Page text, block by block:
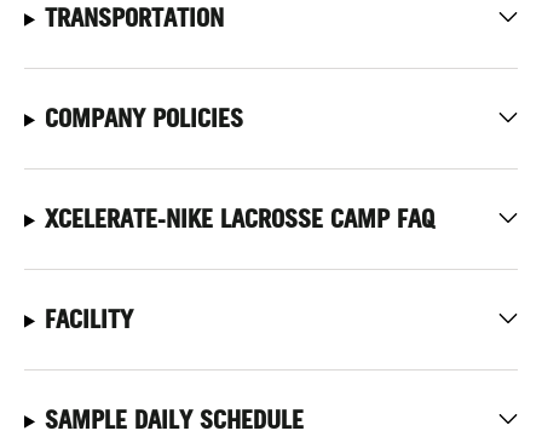
TRANSPORTATION
COMPANY POLICIES
XCELERATE-NIKE LACROSSE CAMP FAQ
FACILITY
SAMPLE DAILY SCHEDULE